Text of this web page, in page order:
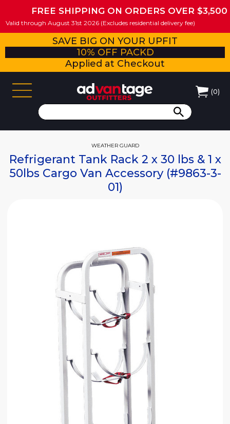
FREE SHIPPING ON ORDERS OVER $3,500
Valid through August 31st 2026 (Excludes residential delivery fee)
SAVE BIG ON YOUR UPFIT
10% OFF PACKD
Applied at Checkout
(0)
WEATHER GUARD
Refrigerant Tank Rack 2 x 30 lbs & 1 x
50lbs Cargo Van Accessory (#9863-3-
01)